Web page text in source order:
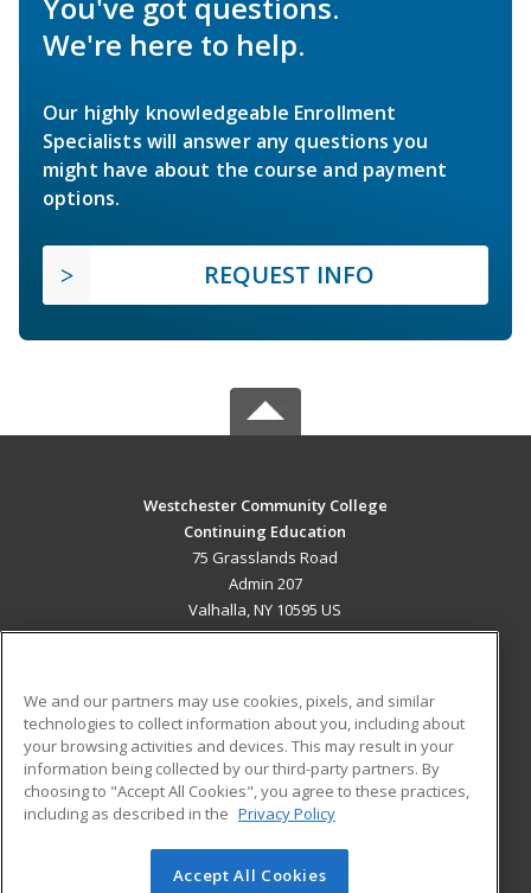
We're here to help.
Our highly knowledgeable Enrollment
Specialists will answer any questions you
might have about the course and payment
options.
REQUEST INFO
Westchester Community College
Continuing Education
75 Grasslands Road
Admin 207
Valhalla, NY 10595 US
ADDITIONAL RESOURCES
Military
Financial Assistance
Help
Student Blog
© 2026 ed2go, a division of Cengage Learning. All rights
We and our partners may use cookies, pixels, and similar
technologies to collect information about you, including about
your browsing activities and devices. This may result in your
information being collected by our third-party partners. By
choosing to "Accept All Cookies", you agree to these practices,
including as described in the Privacy Policy
Accept All Cookies